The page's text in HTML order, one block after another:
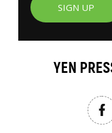
SIGN UP
YEN